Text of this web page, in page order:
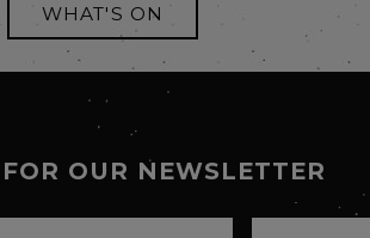
WHAT'S ON
OUR NEWSLETTER